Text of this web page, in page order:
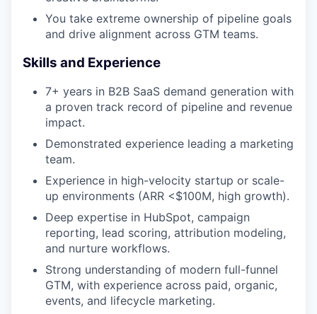
You take extreme ownership of pipeline goals
and drive alignment across GTM teams.
Skills and Experience
7+ years in B2B SaaS demand generation with
a proven track record of pipeline and revenue
impact.
Demonstrated experience leading a marketing
team.
Experience in high-velocity startup or scale-
up environments (ARR <$100M, high growth).
Deep expertise in HubSpot, campaign
reporting, lead scoring, attribution modeling,
and nurture workflows.
Strong understanding of modern full-funnel
GTM, with experience across paid, organic,
events, and lifecycle marketing.